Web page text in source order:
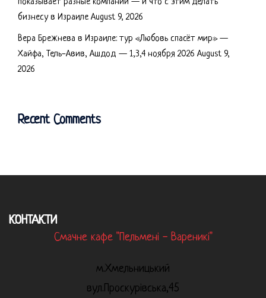
показывает разные компании — и что с этим делать
бизнесу в Израиле August 9, 2026
Вера Брежнева в Израиле: тур «Любовь спасёт мир» —
Хайфа, Тель-Авив, Ашдод — 1,3,4 ноября 2026 August 9,
2026
Recent Comments
КОНТАКТИ
Смачне кафе "Пельмені - Вареникі"
м.Хмельницький
вул.Проскурівська,45